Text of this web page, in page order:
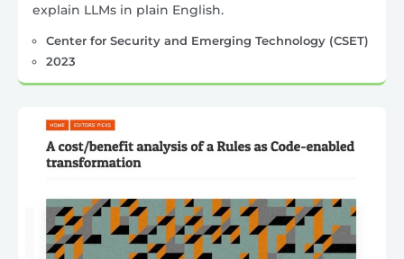
explain LLMs in plain English.
Center for Security and Emerging Technology (CSET)
2023